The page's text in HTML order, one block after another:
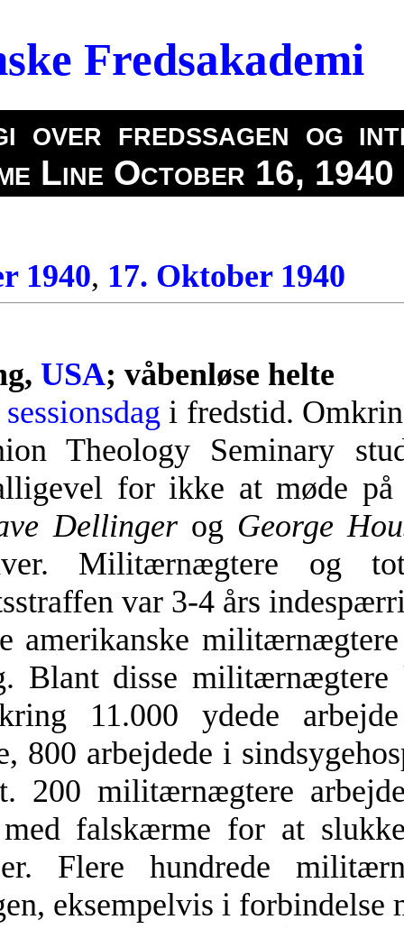
Fredsakademi
over fredssagen og
Line October 16, 1940
1940, 17. Oktober 1940
USA; våbenløse helte
sessionsdag i fredstid.
Theology Seminary
for ikke at møde
Dellingerog George
Militærnægtere og
var 3-4 års
amerikanske
Blant disse
11.000 ydede
800 arbejdede i
200 militærnægtere
falskærme for at
Flere hundrede
eksempelvis i forbindelse